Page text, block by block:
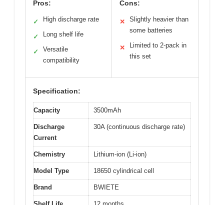
Pros:
✓ High discharge rate
✓ Long shelf life
✓
Versatile
compatibility
Cons:
✕
Slightly heavier than
some batteries
✕
Limited to 2-pack in
this set
Specification:
Capacity 3500mAh
Discharge
Current
30A (continuous discharge rate)
Chemistry Lithium-ion (Li-ion)
Model Type 18650 cylindrical cell
Brand BWIETE